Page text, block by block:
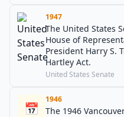
1947
The United States
House of
President Harry S.
Hartley Act.
United States Senate
📅
1946
The 1946